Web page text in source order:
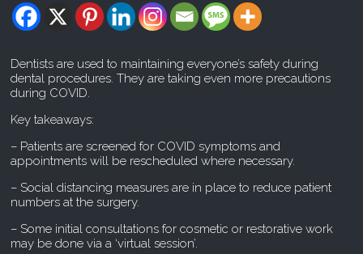
Dentists are used to maintaining everyone’s safety during
dental procedures. They are taking even more precautions
during COVID.
Key takeaways:
– Patients are screened for COVID symptoms and
appointments will be rescheduled where necessary.
– Social distancing measures are in place to reduce patient
numbers at the surgery.
– Some initial consultations for cosmetic or restorative work
may be done via a ‘virtual session’.